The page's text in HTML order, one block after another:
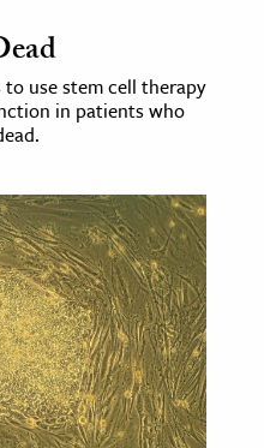
use stem cell therapy
in patients who